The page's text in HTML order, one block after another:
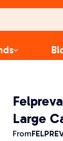
Large
From